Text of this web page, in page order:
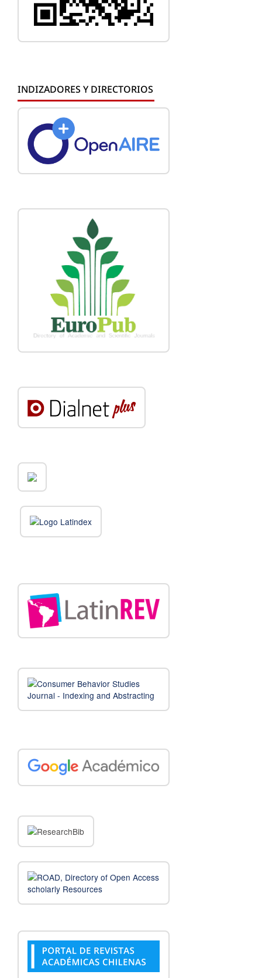
INDIZADORES Y DIRECTORIOS